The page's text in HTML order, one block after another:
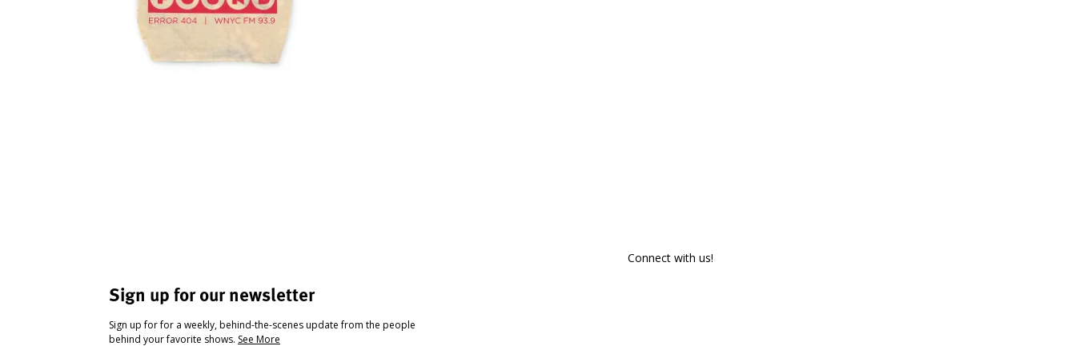
Sign up for our newsletter
Sign up for for a weekly, behind-the-scenes update from the people
behind your favorite shows. See More
Connect with us!